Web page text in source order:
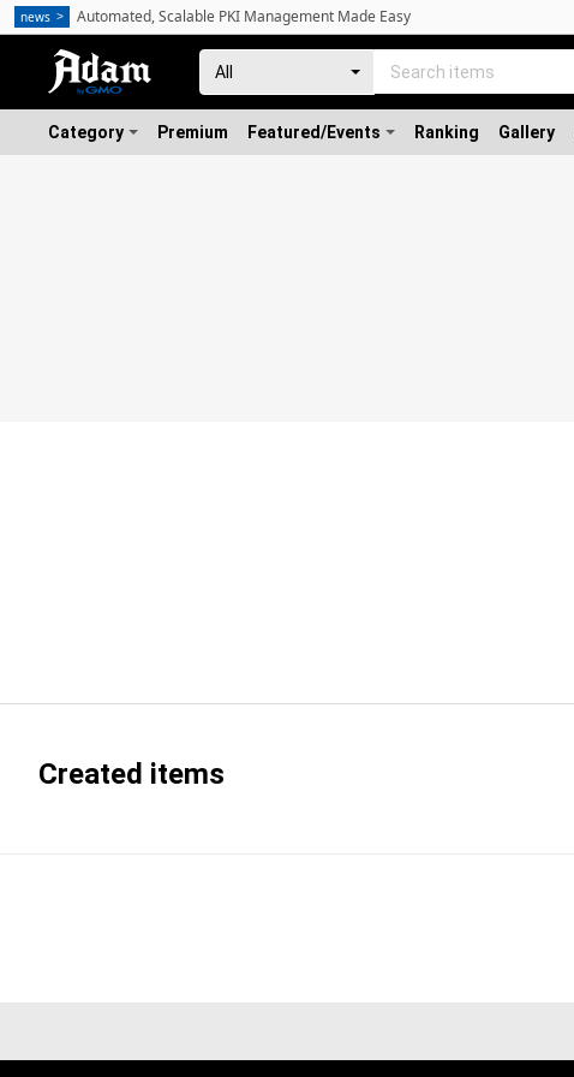
Category Premium Featured/Events Ranking Gallery
Created items
news Automated, Scalable PKI Management Made Easy